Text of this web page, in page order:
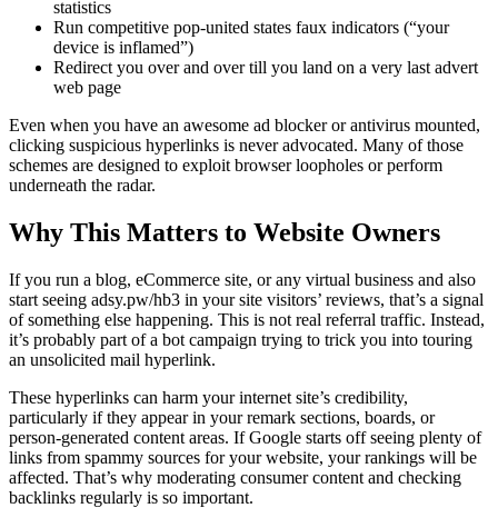
statistics
Run competitive pop-united states faux indicators (“your
device is inflamed”)
Redirect you over and over till you land on a very last advert
web page
Even when you have an awesome ad blocker or antivirus mounted,
clicking suspicious hyperlinks is never advocated. Many of those
schemes are designed to exploit browser loopholes or perform
underneath the radar.
Why This Matters to Website Owners
If you run a blog, eCommerce site, or any virtual business and also
start seeing adsy.pw/hb3 in your site visitors’ reviews, that’s a signal
of something else happening. This is not real referral traffic. Instead,
it’s probably part of a bot campaign trying to trick you into touring
an unsolicited mail hyperlink.
These hyperlinks can harm your internet site’s credibility,
particularly if they appear in your remark sections, boards, or
person-generated content areas. If Google starts off seeing plenty of
links from spammy sources for your website, your rankings will be
affected. That’s why moderating consumer content and checking
backlinks regularly is so important.